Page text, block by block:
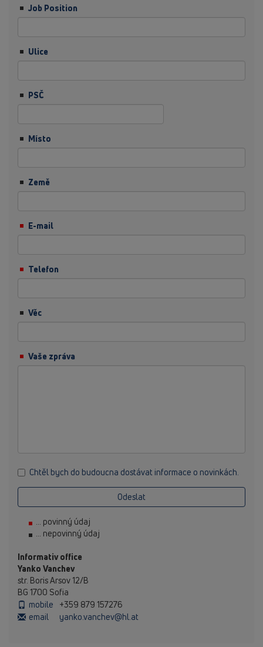
Job Position
Ulice
PSČ
Místo
Země
E-mail
Telefon
Věc
Vaše zpráva
Chtěl bych do budoucna dostávat informace o novinkách.
Odeslat
... povinný údaj
... nepovinný údaj
Informativ office
Yanko Vanchev
str. Boris Arsov 12/B
BG 1700 Sofia
mobile
+359 879 157276
email
yanko.vanchev@hl.at